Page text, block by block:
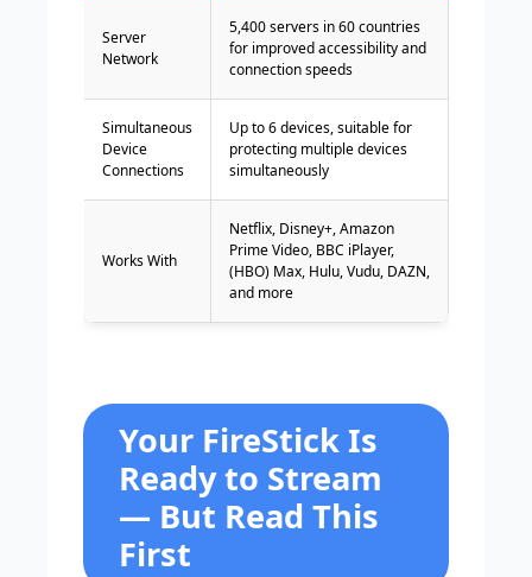
Server
Network
5,400 servers in 60 countries
for improved accessibility and
connection speeds
Simultaneous
Device
Connections
Up to 6 devices, suitable for
protecting multiple devices
simultaneously
Works With
Netflix, Disney+, Amazon
Prime Video, BBC iPlayer,
(HBO) Max, Hulu, Vudu, DAZN,
and more
Your FireStick Is
Ready to Stream
— But Read This
First